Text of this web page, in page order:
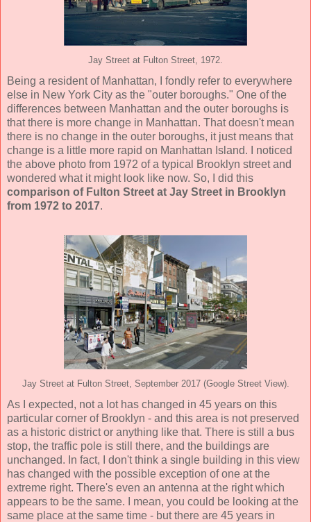
Jay Street at Fulton Street, 1972.
Being a resident of Manhattan, I fondly refer to everywhere
else in New York City as the "outer boroughs." One of the
differences between Manhattan and the outer boroughs is
that there is more change in Manhattan. That doesn't mean
there is no change in the outer boroughs, it just means that
change is a little more rapid on Manhattan Island. I noticed
the above photo from 1972 of a typical Brooklyn street and
wondered what it might look like now. So, I did this
comparison of Fulton Street at Jay Street in Brooklyn
from 1972 to 2017.
Jay Street at Fulton Street, September 2017 (Google Street View).
As I expected, not a lot has changed in 45 years on this
particular corner of Brooklyn - and this area is not preserved
as a historic district or anything like that. There is still a bus
stop, the traffic pole is still there, and the buildings are
unchanged. In fact, I don't think a single building in this view
has changed with the possible exception of one at the
extreme right. There's even an antenna at the right which
appears to be the same. I mean, you could be looking at the
same place at the same time - but there are 45 years in